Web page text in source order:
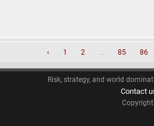
‹ 1 2 ... 85 86
Risk, strategy, and world
Contact